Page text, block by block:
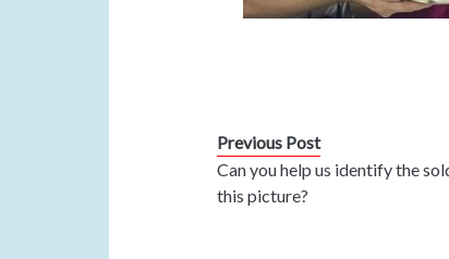
Previous Post
Can you help us identify the
this picture?